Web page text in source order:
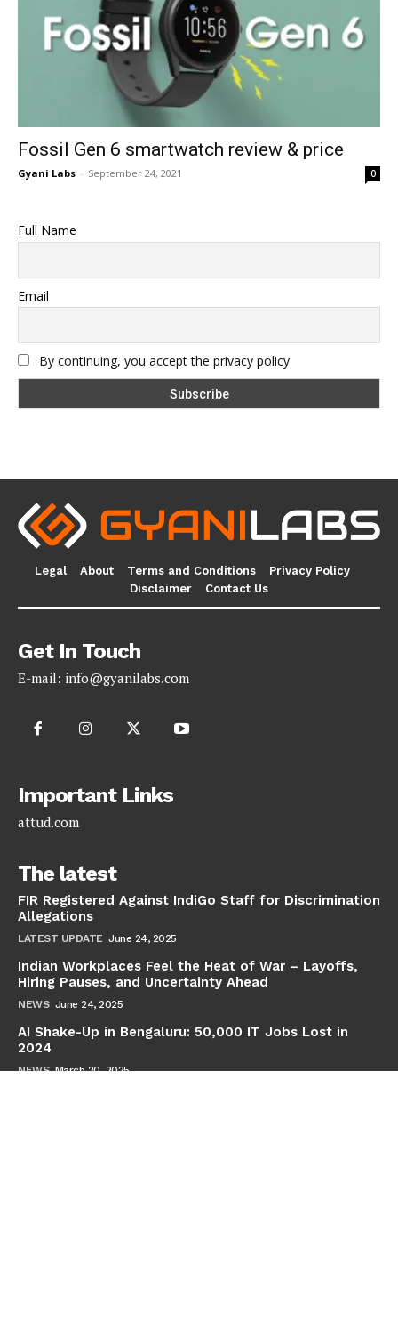
Fossil Gen 6 smartwatch review & price
Gyani Labs - September 24, 2021 0
Full Name
Email
By continuing, you accept the privacy policy
Legal About Terms and Conditions
Privacy Policy
Disclaimer
Contact Us
Get In Touch
E-mail: info@gyanilabs.com
Important Links
attud.com
The latest
FIR Registered Against IndiGo Staff for Discrimination
Allegations
LATEST UPDATE June 24, 2025
Indian Workplaces Feel the Heat of War – Layoffs,
Hiring Pauses, and Uncertainty Ahead
NEWS June 24, 2025
AI Shake-Up in Bengaluru: 50,000 IT Jobs Lost in
2024
NEWS March 20, 2025